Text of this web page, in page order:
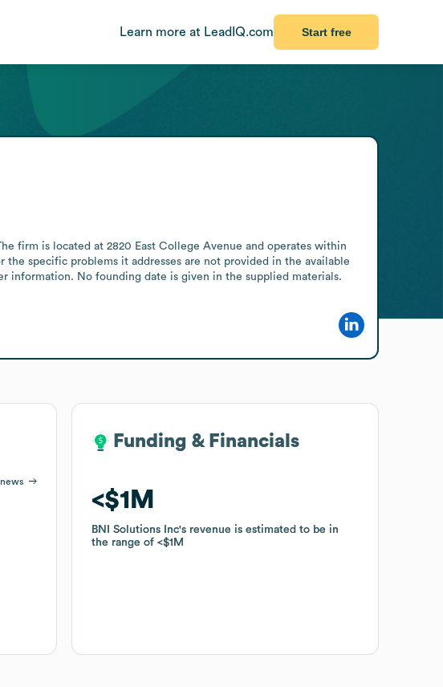
Learn more at LeadIQ.com Start free
firm is located at 2820 East College Avenue and operates within
specific problems it addresses are not provided in the available
information. No founding date is given in the supplied materials.
Funding & Financials
$1M
BNI Solutions Inc's revenue is estimated to be in
the range of $1M
Funding & Financials
$1M
BNI Solutions Inc's revenue is estimated to be in
the range of $1M